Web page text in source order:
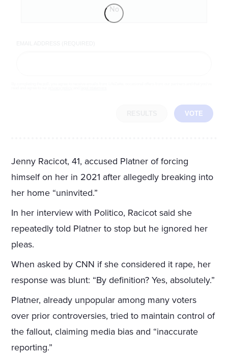
No
VOTE
Jenny Racicot, 41, accused Platner of forcing
himself on her in 2021 after allegedly breaking into
her home “uninvited.”
In her interview with Politico, Racicot said she
repeatedly told Platner to stop but he ignored her
pleas.
When asked by CNN if she considered it rape, her
response was blunt: “By definition? Yes, absolutely.”
Platner, already unpopular among many voters
over prior controversies, tried to maintain control of
the fallout, claiming media bias and “inaccurate
reporting.”